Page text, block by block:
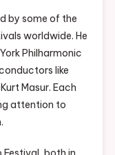
by some of the
worldwide. He
Philharmonic
like
Masur. Each
attention to